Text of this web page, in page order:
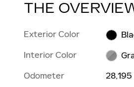
THE
Exterior Color
Interior Color
Odometer